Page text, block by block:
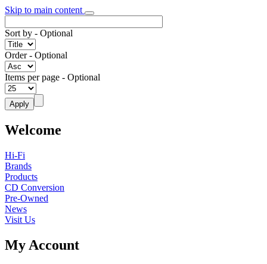
Skip to main content
Sort by - Optional
Order- Optional
Items per page - Optional
Welcome
Hi-Fi
Brands
Products
CD Conversion
Pre-Owned
News
Visit Us
My Account